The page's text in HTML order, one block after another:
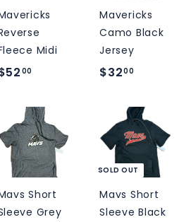
Midi
00
2
.
0
0
Mavericks
Camo Black
Jersey
$3200
2
.
0
Short
Grey
SOLD OUT
Mavs Short
Sleeve Black